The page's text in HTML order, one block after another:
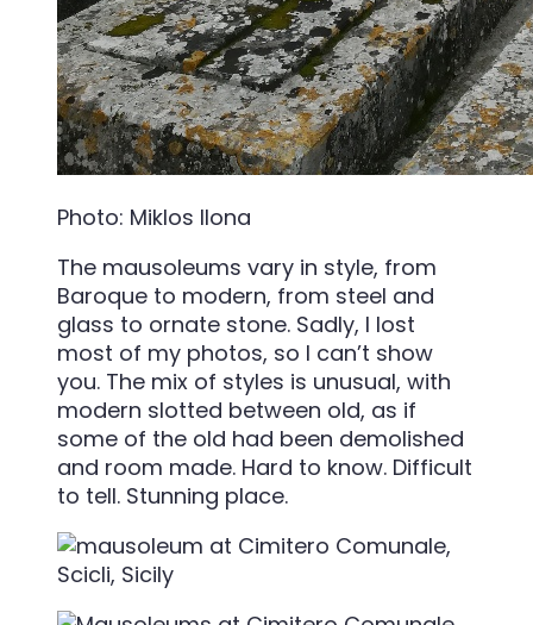
Photo: Miklos Ilona
The mausoleums vary in style, from
Baroque to modern, from steel and
glass to ornate stone. Sadly, I lost
most of my photos, so I can’t show
you. The mix of styles is unusual, with
modern slotted between old, as if
some of the old had been demolished
and room made. Hard to know. Difficult
to tell. Stunning place.